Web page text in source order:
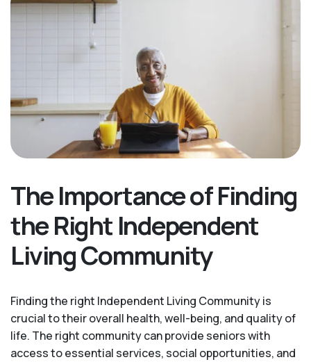
The Importance of Finding
the Right Independent
Living Community
Finding the right Independent Living Community is
crucial to their overall health, well-being, and quality of
life. The right community can provide seniors with
access to essential services, social opportunities, and